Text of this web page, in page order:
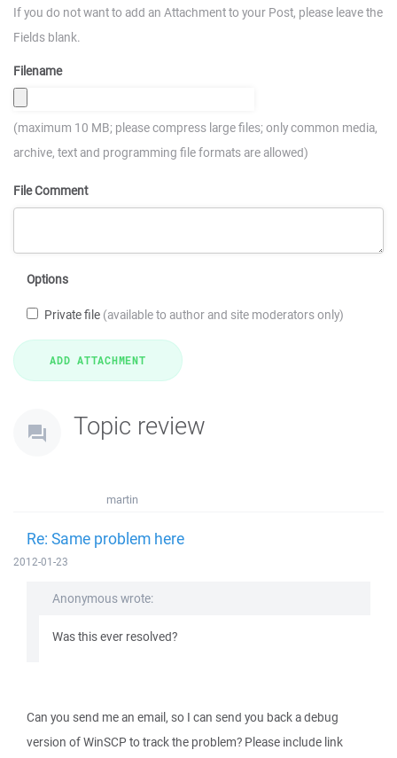
If you do not want to add an Attachment to your Post, please leave the
Fields blank.
Filename
(maximum 10 MB; please compress large files; only common media,
archive, text and programming file formats are allowed)
File Comment
Options
Private file (available to author and site moderators only)
Topic review
martin
Re: Same problem here
2012-01-23
Anonymous wrote:
Was this ever resolved?
Can you send me an email, so I can send you back a debug
version of WinSCP to track the problem? Please include link